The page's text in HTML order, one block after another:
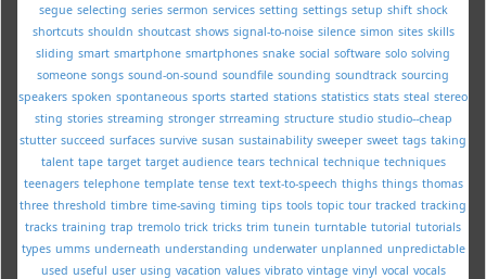
segue selecting series sermon services setting settings setup shift shock
shortcuts shouldn shoutcast shows signal-to-noise silence simon sites skills
sliding smart smartphone smartphones snake social software solo solving
someone songs sound-on-sound soundfile sounding soundtrack sourcing
speakers spoken spontaneous sports started stations statistics stats steal stereo
sting stories streaming stronger strreaming structure studio studio--cheap
stutter succeed surfaces survive susan sustainability sweeper sweet tags taking
talent tape target target audience tears technical technique techniques
teenagers telephone template tense text text-to-speech thighs things thomas
three threshold timbre time-saving timing tips tools topic tour tracked tracking
tracks training trap tremolo trick tricks trim tunein turntable tutorial tutorials
types umms underneath understanding underwater unplanned unpredictable
used useful user using vacation values vibrato vintage vinyl vocal vocals